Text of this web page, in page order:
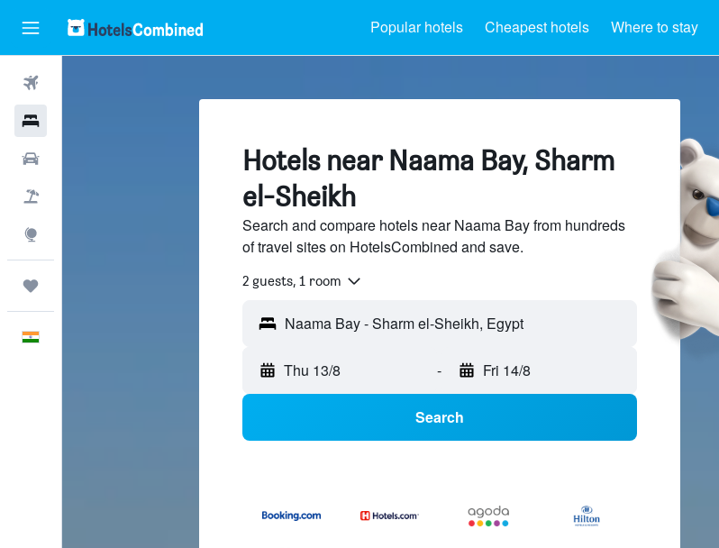
Popular hotels Cheapest hotels Where to stay
Hotels near Naama Bay, Sharm
el-Sheikh
Search and compare hotels near Naama Bay from hundreds
of travel sites on HotelsCombined and save.
2 guests, 1 room
Thu 13/8 - Fri 14/8
Search